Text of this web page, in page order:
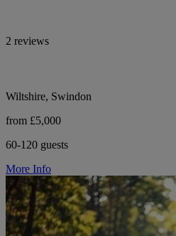
2 reviews
Wiltshire, Swindon
from £5,000
60-120 guests
More Info